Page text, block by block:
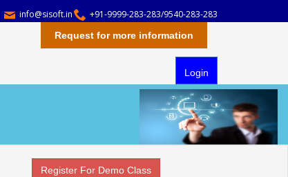
+91-9999-283-283/9540-283-283
info@sisoft.in
Request for more information
Login
Register For Demo Class